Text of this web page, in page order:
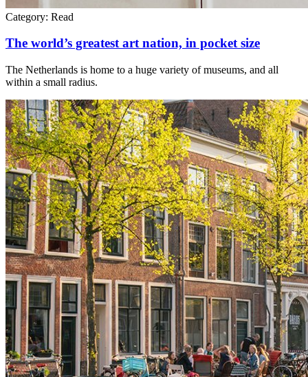
Category: Read
The world’s greatest art nation, in pocket size
The Netherlands is home to a huge variety of museums, and all
within a small radius.